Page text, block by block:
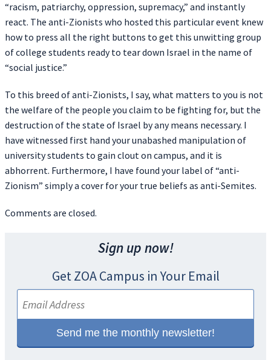
“racism, patriarchy, oppression, supremacy,” and instantly
react. The anti-Zionists who hosted this particular event knew
how to press all the right buttons to get this unwitting group
of college students ready to tear down Israel in the name of
“social justice.”
To this breed of anti-Zionists, I say, what matters to you is not
the welfare of the people you claim to be fighting for, but the
destruction of the state of Israel by any means necessary. I
have witnessed first hand your unabashed manipulation of
university students to gain clout on campus, and it is
abhorrent. Furthermore, I have found your label of “anti-
Zionism” simply a cover for your true beliefs as anti-Semites.
Comments are closed.
Sign up now!
Get ZOA Campus in Your Email